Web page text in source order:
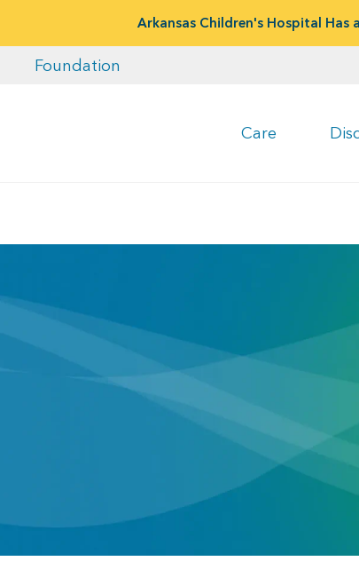
Arkansas Children's Hospital Has
Foundation
Care